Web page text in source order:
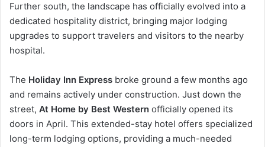
Further south, the landscape has officially evolved into a
dedicated hospitality district, bringing major lodging
upgrades to support travelers and visitors to the nearby
hospital.
The Holiday Inn Express broke ground a few months ago
and remains actively under construction. Just down the
street, At Home by Best Western officially opened its
doors in April. This extended-stay hotel offers specialized
long-term lodging options, providing a much-needed